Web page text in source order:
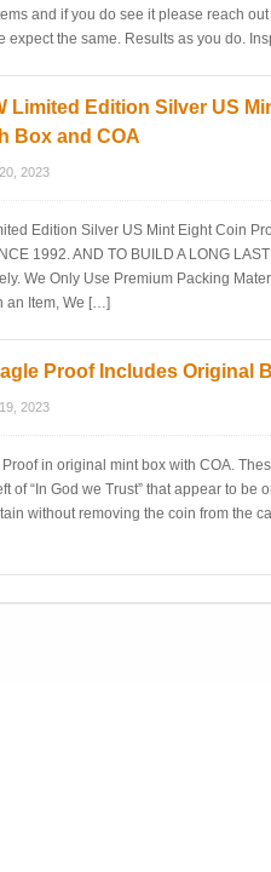
and if you do see it please reach
expect the same. Results as you do.
Limited Edition Silver US
Box and COA
2023
Edition Silver US Mint Eight Coin
1992. AND TO BUILD A LONG
We Only Use Premium Packing
an Item, We […]
Proof Includes Original
2023
in original mint box with COA.
of “In God we Trust” that appear to be
without removing the coin from the